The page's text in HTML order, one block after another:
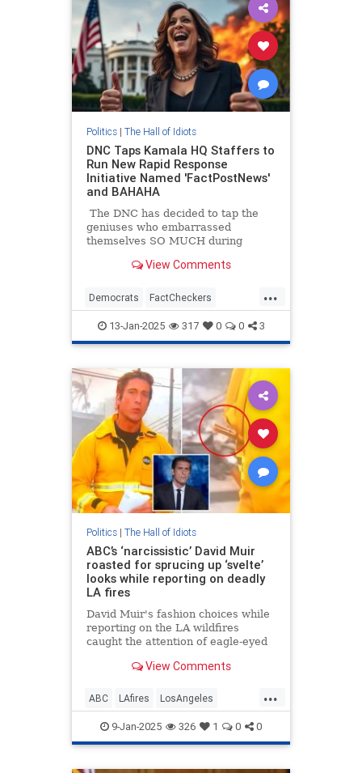
Politics| The Hall of Idiots
DNC Taps Kamala HQ Staffers to
Run New Rapid Response
Initiative Named 'FactPostNews'
and BAHAHA
The DNC has decided to tap the
geniuses who embarrassed
themselves SO MUCH during
HQ to run some sort of fact-
View Comments
...
Democrats FactCheckers
KamalaHarris Politics
13-Jan-2025 317 0 0 3
Politics| The Hall of Idiots
ABC’s ‘narcissistic’ David Muir
roasted for sprucing up ‘svelte’
looks while reporting on deadly
LA fires
David Muir's fashion choices while
reporting on the LA wildfires
caught the attention of eagle-eyed
View Comments
...
ABC LAfires LosAngeles
MainstreamMedia News
9-Jan-2025 326 1 0 0